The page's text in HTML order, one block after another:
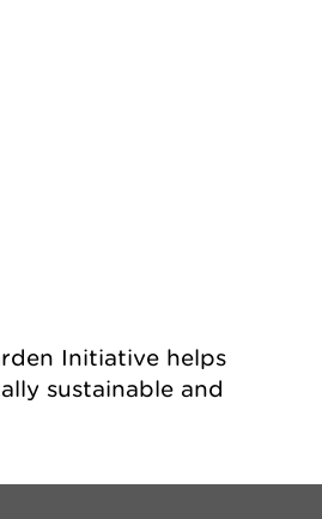
Initiative helps
sustainable and